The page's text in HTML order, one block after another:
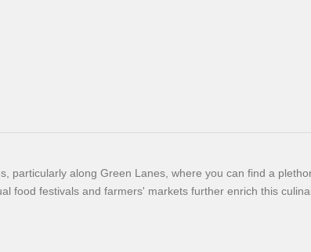
particularly along Green Lanes, where you can find a
food festivals and farmers' markets further enrich this